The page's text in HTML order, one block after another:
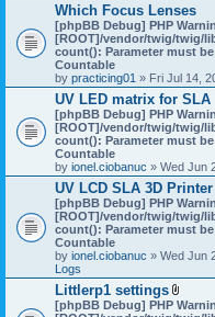
Which Focus Lenses
[phpBB Debug] PHP
[ROOT]/vendor/twig/twig/
count(): Parameter must
Countable
by practicing01 » Fri Jul 14,
UV LED matrix for SLA
[phpBB Debug] PHP
[ROOT]/vendor/twig/twig/
count(): Parameter must
Countable
by ionel.ciobanuc » Wed Jun
UV LCD SLA 3D Printer
[phpBB Debug] PHP
[ROOT]/vendor/twig/twig/
count(): Parameter must
Countable
by ionel.ciobanuc » Wed Jun
Logs
Littlerp1 settings
A
t
[phpBB Debug] PHP